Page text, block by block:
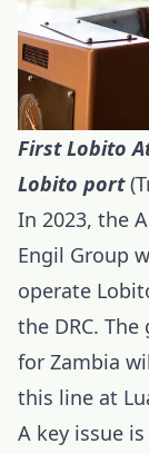
First Lobito
Lobito port
In 2023, the
Engil Group
operate
the DRC.
for Zambia
this line at
A key issue